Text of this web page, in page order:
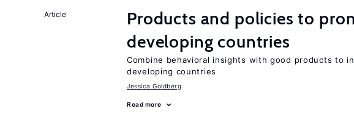
Article
Products and policies to
developing countries
Combine behavioral insights with good products to
developing countries
Jessica Goldberg
Read more